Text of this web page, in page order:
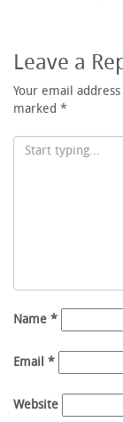
Leave a
Your email
marked *
Name *
Email *
Website